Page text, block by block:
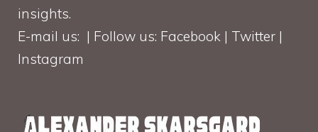
insights.
E-mail us: | Follow us: Facebook | Twitter |
Instagram